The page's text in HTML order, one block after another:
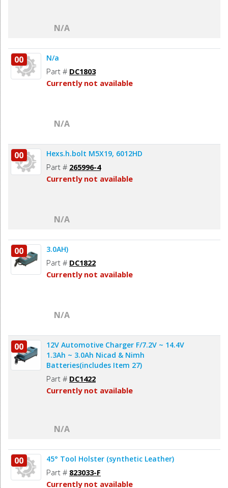
N/A
00 N/a
Part # DC1803
Currently not available
N/A
00 Hexs.h.bolt M5X19, 6012HD
Part # 265996-4
Currently not available
N/A
00 3.0AH)
Part # DC1822
Currently not available
N/A
00
12V Automotive Charger F/7.2V ~ 14.4V
1.3Ah ~ 3.0Ah Nicad & Nimh
Batteries(includes Item 27)
Part # DC1422
Currently not available
N/A
00 45° Tool Holster (synthetic Leather)
Part # 823033-F
Currently not available